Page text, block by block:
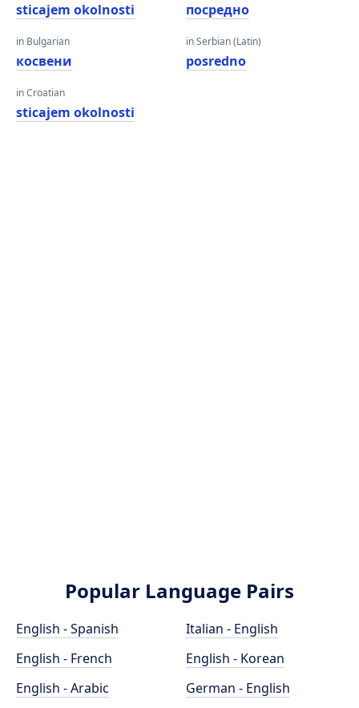
sticajem okolnosti
in Bulgarian
косвени
in Croatian
sticajem okolnosti
посредно
in Serbian (Latin)
posredno
Popular Language Pairs
English - Spanish
English - French
English - Arabic
Italian - English
English - Korean
German - English